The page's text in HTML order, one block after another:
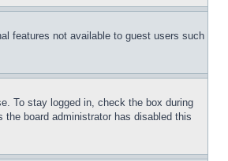
features not available to guest users such
To stay logged in, check the box during
board administrator has disabled this